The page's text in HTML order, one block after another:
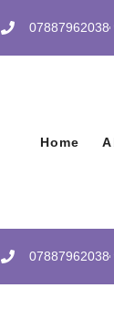
07887962038
Home
07887962038